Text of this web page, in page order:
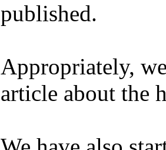
published.
Appropriately,
article about the